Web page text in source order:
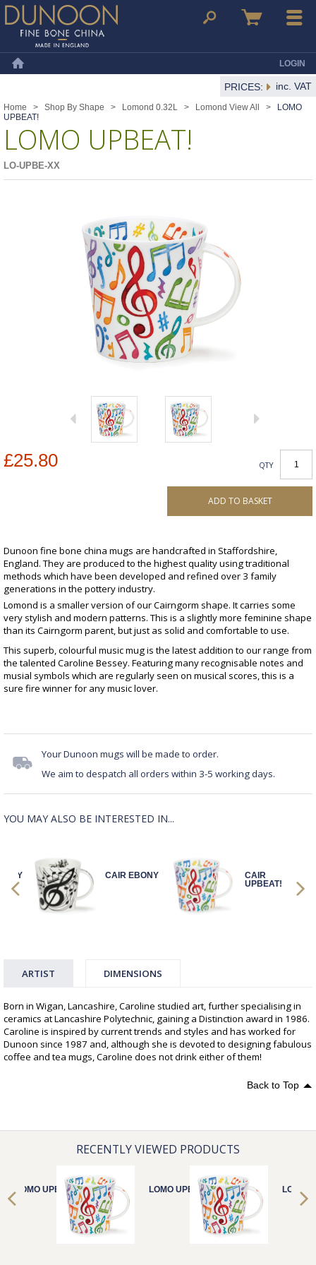
Dunoon Mugs Search Basket Menu
LOGIN
PRICES: inc. VAT
Home > Shop By Shape > Lomond 0.32L > Lomond View All >
LOMO
UPBEAT!
LOMO UPBEAT!
LO-UPBE-XX
£25.80 QTY
ADD TO BASKET
Dunoon fine bone china mugs are handcrafted in Staffordshire,
England. They are produced to the highest quality using traditional
methods which have been developed and refined over 3 family
generations in the pottery industry.
Lomond is a smaller version of our Cairngorm shape. It carries some
very stylish and modern patterns. This is a slightly more feminine shape
than its Cairngorm parent, but just as solid and comfortable to use.
This superb, colourful music mug is the latest addition to our range from
the talented Caroline Bessey. Featuring many recognisable notes and
musial symbols which are regularly seen on musical scores, this is a
sure fire winner for any music lover.
Your Dunoon mugs will be made to order.
We aim to despatch all orders within 3-5 working days.
YOU MAY ALSO BE INTERESTED IN...
CAIR EBONY
CAIR
UPBEAT!
ARTIST DIMENSIONS
Born in Wigan, Lancashire, Caroline studied art, further specialising in
ceramics at Lancashire Polytechnic, gaining a Distinction award in 1986.
Caroline is inspired by current trends and styles and has worked for
Dunoon since 1987 and, although she is devoted to designing fabulous
coffee and tea mugs, Caroline does not drink either of them!
Back to Top
RECENTLY VIEWED PRODUCTS
LOMO UPBEAT! LOMO UPBEAT! LOMO